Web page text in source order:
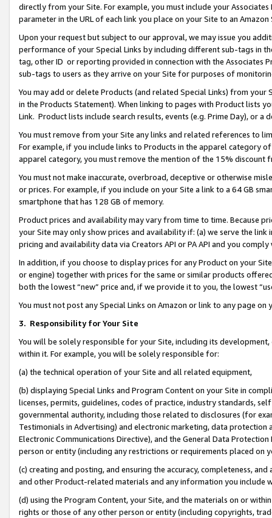
directly from your Site. For example, you must include your
parameter in the URL of each link you place on your Site to an Amazon
Upon your request but subject to our approval, we may issue you
performance of your Special Links by including different sub-tags in
tag, other ID or reporting provided in connection with the Associates
sub-tags to users as they arrive on your Site for purposes of
You may add or delete Products (and related Special Links) from
in the Products Statement). When linking to pages with Product lists
Link. Product lists include search results, events (e.g. Prime Day), or a
You must remove from your Site any links and related references to
For example, if you include links to Products in the apparel category
apparel category, you must remove the mention of the 15% discount
You must not make inaccurate, overbroad, deceptive or otherwise
or prices. For example, if you include on your Site a link to a 64 GB
smartphone that has 128 GB of memory.
Product prices and availability may vary from time to time. Because
your Site may only show prices and availability if: (a) we serve the
pricing and availability data via Creators API or PA API and you
In addition, if you choose to display prices for any Product on your
or engine) together with prices for the same or similar products
both the lowest “new” price and, if we provide it to you, the lowest
You must not post any Special Links on Amazon or link to any page
3. Responsibility for Your Site
You will be solely responsible for your Site, including its
within it. For example, you will be solely responsible for:
(a) the technical operation of your Site and all related equipment,
(b) displaying Special Links and Program Content on your Site in
licenses, permits, guidelines, codes of practice, industry standards,
governmental authority, including those related to disclosures (for
Testimonials in Advertising) and electronic marketing, data
Electronic Communications Directive), and the General Data
person or entity (including any restrictions or requirements placed on
(c) creating and posting, and ensuring the accuracy, completeness,
and other Product-related materials and any information you include
(d) using the Program Content, your Site, and the materials on or
rights or those of any other person or entity (including copyrights,